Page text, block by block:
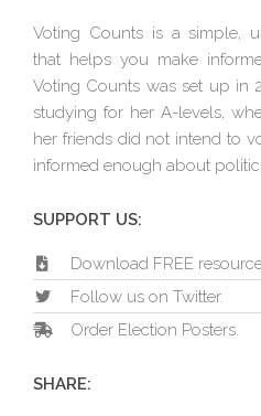
Voting Counts is a simple,
that helps you make
Voting Counts was set up in
studying for her A-levels,
her friends did not intend to
informed enough about
SUPPORT US:
Download FREE
Follow us on Twitter.
Order Election Posters.
SHARE: